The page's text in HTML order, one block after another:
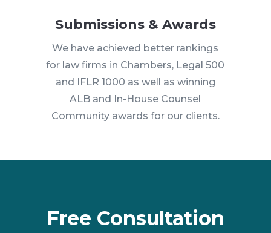
Submissions & Awards
We have achieved better rankings
for law firms in Chambers, Legal 500
and IFLR 1000 as well as winning
ALB and In-House Counsel
Community awards for our clients.
Free Consultation